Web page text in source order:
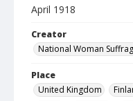
April 1918
Creator
National Woman
Place
United Kingdom